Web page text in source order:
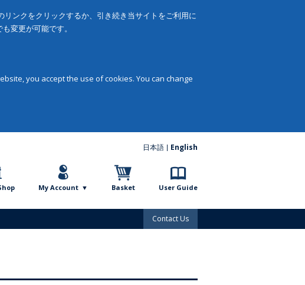
ンクをクリックするか、引き続き当サイトをご利用に
変更が可能です。
you accept the use of cookies. You can change
日本語 English
My Account Basket User Guide
Contact Us